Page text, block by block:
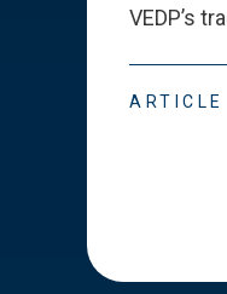
VEDP’s
ARTICLE